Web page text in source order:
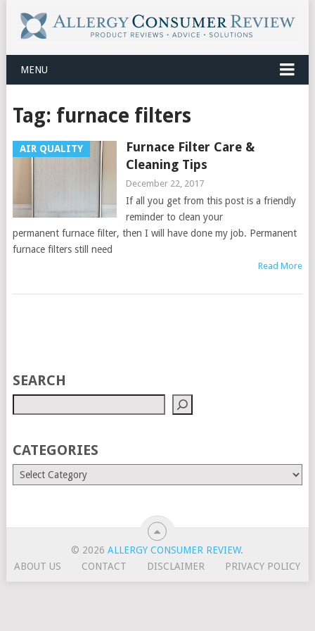
MENU
Tag: furnace filters
AIR QUALITY
Furnace Filter Care &
Cleaning Tips
December 22, 2017
If all you get from this post is a friendly
reminder to clean your
permanent furnace filter, then I will have done my job. Permanent
furnace filters still need
Read More
SEARCH
CATEGORIES
© 2026ALLERGY CONSUMER REVIEW.
ABOUT US
CONTACT DISCLAIMER PRIVACY POLICY